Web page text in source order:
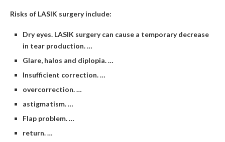
Risks of LASIK surgery include:
Dry eyes. LASIK surgery can cause a temporary decrease
in tear production. …
Glare, halos and diplopia. …
Insufficient correction. …
overcorrection. …
astigmatism. …
Flap problem. …
return. …